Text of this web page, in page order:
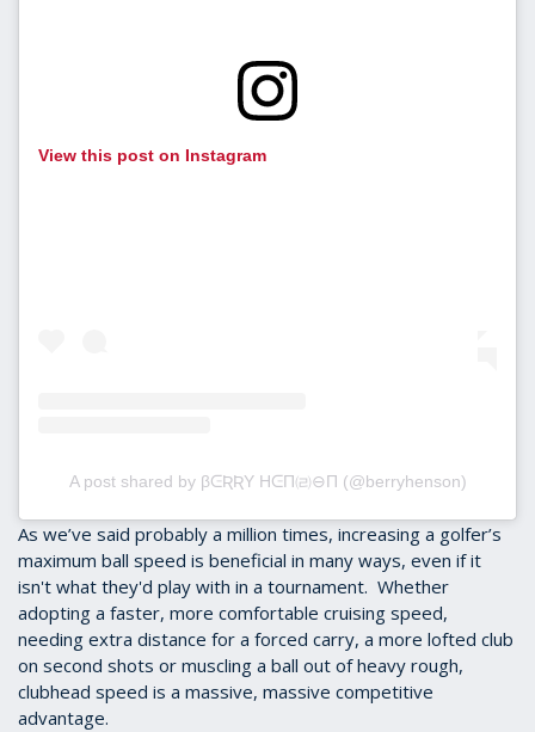
View this post on Instagram
A post shared by βᕮƦƦY HᕮΠ㈃⊖Π (@berryhenson)
As we’ve said probably a million times, increasing a golfer’s
maximum ball speed is beneficial in many ways, even if it
isn't what they'd play with in a tournament. Whether
adopting a faster, more comfortable cruising speed,
needing extra distance for a forced carry, a more lofted club
on second shots or muscling a ball out of heavy rough,
clubhead speed is a massive, massive competitive
advantage.